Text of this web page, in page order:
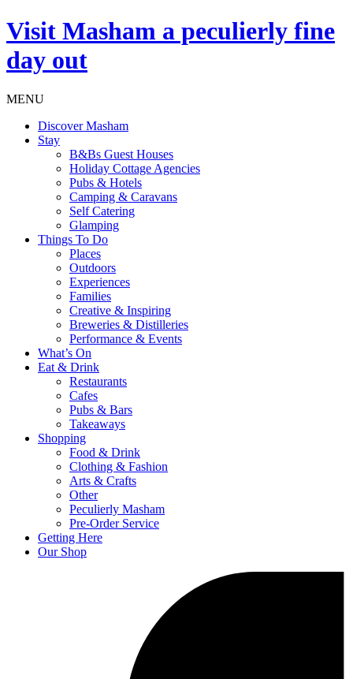
Visit Masham a peculierly fine
day out
MENU
Discover Masham
Stay
B&Bs Guest Houses
Holiday Cottage Agencies
Pubs & Hotels
Camping & Caravans
Self Catering
Glamping
Things To Do
Places
Outdoors
Experiences
Families
Creative & Inspiring
Breweries & Distilleries
Performance & Events
What’s On
Eat & Drink
Restaurants
Cafes
Pubs & Bars
Takeaways
Shopping
Food & Drink
Clothing & Fashion
Arts & Crafts
Other
Peculierly Masham
Pre-Order Service
Getting Here
Our Shop